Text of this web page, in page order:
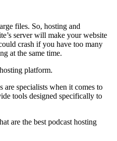
files. So, hosting and
server will make your website
crash if you have too many
at the same time.
platform.
are specialists when it comes to
tools designed specifically to
are the best podcast hosting